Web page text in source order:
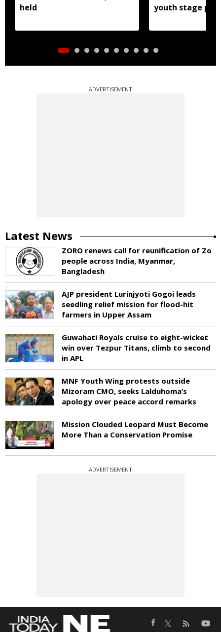
held
youth stage
ADVERTISEMENT
Latest News
ZORO renews call for reunification of Zo
people across India, Myanmar,
Bangladesh
AJP president Lurinjyoti Gogoi leads
seedling relief mission for flood-hit
farmers in Upper Assam
Guwahati Royals cruise to eight-wicket
win over Tezpur Titans, climb to second
in APL
MNF Youth Wing protests outside
Mizoram CMO, seeks Lalduhoma’s
apology over peace accord remarks
Mission Clouded Leopard Must Become
More Than a Conservation Promise
ADVERTISEMENT